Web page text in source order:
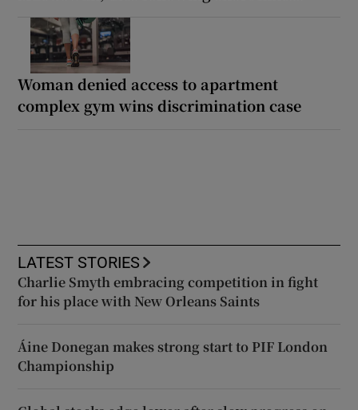
Woman denied access to apartment
complex gym wins discrimination case
LATEST STORIES
Charlie Smyth embracing competition in fight
for his place with New Orleans Saints
Áine Donegan makes strong start to PIF London
Championship